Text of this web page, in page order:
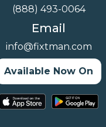
(888) 493-0064
Email
info@fixtman.com
Available Now On